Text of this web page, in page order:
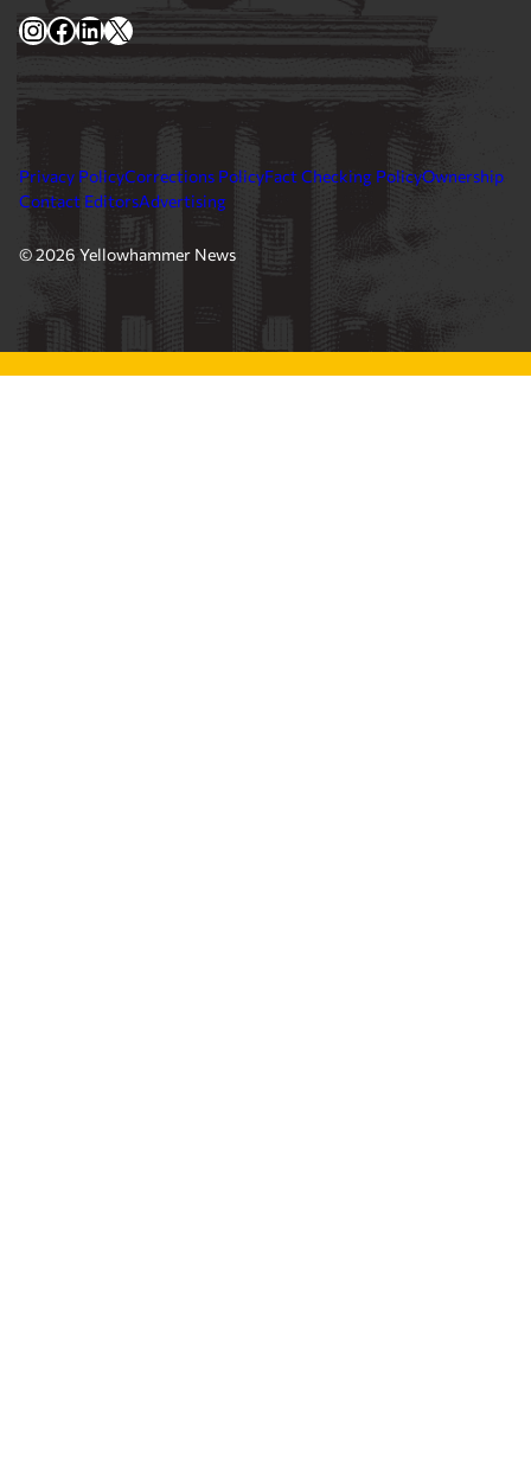
Instagram
Facebook
LinkedIn
X
Privacy PolicyCorrections PolicyFact Checking PolicyOwnership
Contact EditorsAdvertising
© 2026 Yellowhammer News